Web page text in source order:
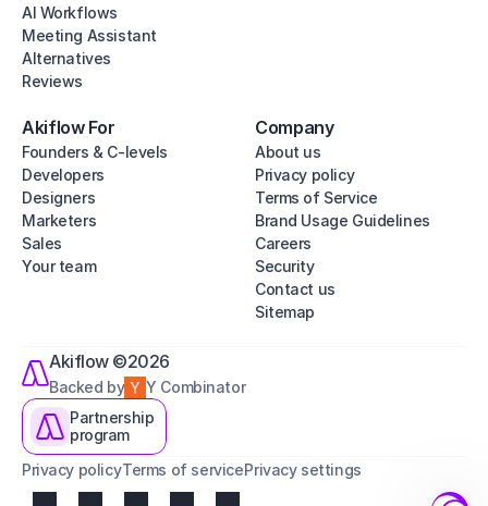
AI Workflows
Meeting Assistant
Alternatives
Reviews
Akiflow For
Founders & C-levels
Developers
Designers
Marketers
Sales
Your team
Company
About us
Privacy policy
Terms of Service
Brand Usage Guidelines
Careers
Security
Contact us
Sitemap
Akiflow ©2026
Backed by
Y Combinator
Partnership
program
Privacy policyTerms of servicePrivacy settings